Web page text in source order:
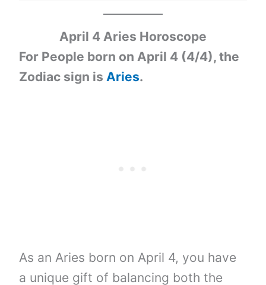
April 4 Aries Horoscope
For People born on April 4 (4/4), the
Zodiac sign isAries.
As an Aries born on April 4, you have
a unique gift of balancing both the